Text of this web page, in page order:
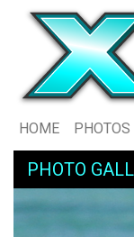
HOME PHOTOS
PHOTO